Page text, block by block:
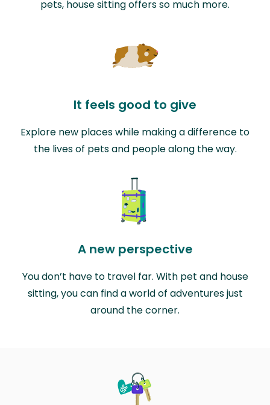
pets, house sitting offers so much more.
It feels good to give
Explore new places while making a difference to
the lives of pets and people along the way.
A new perspective
You don’t have to travel far. With pet and house
sitting, you can find a world of adventures just
around the corner.